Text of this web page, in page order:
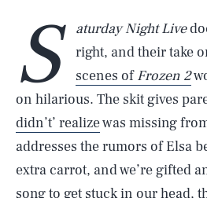
S aturday Night Live
right, and their take
scenes ofFrozen 2
on hilarious. The skit gives
didn’t’ realizewas missing
addresses the rumors of Elsa
extra carrot, and we’re gifted
song to get stuck in our head,